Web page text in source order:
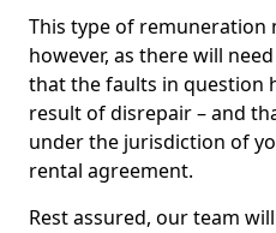
This type of remuneration
however, as there will
that the faults in question
result of disrepair – and
under the jurisdiction of
rental agreement.
Rest assured, our team